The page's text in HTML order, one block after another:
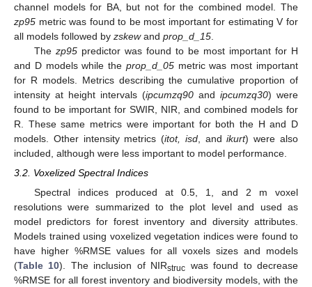
channel models for BA, but not for the combined model. The
zp95 metric was found to be most important for estimating V for
all models followed by zskewand prop_d_15
The zp95predictor was found to be most important for H
and D models while the prop_d_05metric was most important
for R models. Metrics describing the cumulative proportion of
intensity at height intervals (ipcumzq90 and ipcumzq30) were
found to be important for SWIR, NIR, and combined models for
R. These same metrics were important for both the H and D
models. Other intensity metrics (itot, isd, andikurt) were also
included, although were less important to model performance.
3.2. Voxelized Spectral Indices
Spectral indices produced at 0.5, 1, and 2 m voxel
resolutions were summarized to the plot level and used as
model predictors for forest inventory and diversity attributes.
Models trained using voxelized vegetation indices were found to
have higher %RMSE values for all voxels sizes and models
(Table 10). The inclusion of NIRstruc was found to decrease
%RMSE for all forest inventory and biodiversity models, with the